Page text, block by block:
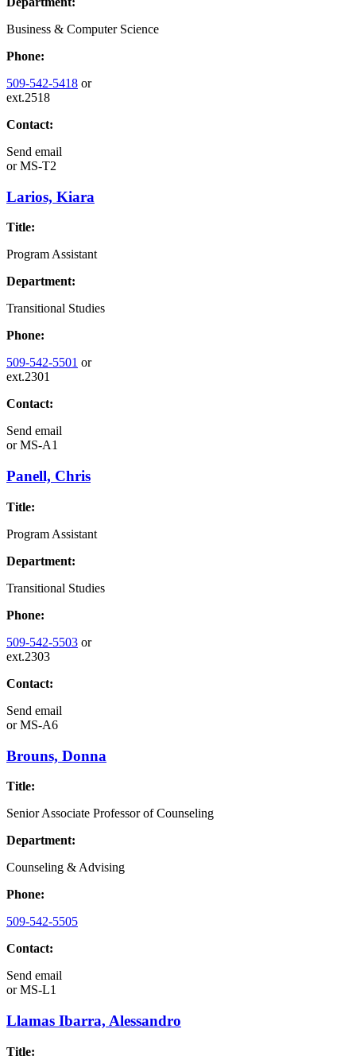
Business & Computer Science
Phone:
509-542-5418 or
ext.2518
Contact:
Send email
orMS-T2
Larios, Kiara
Title:
Program Assistant
Department:
Transitional Studies
Phone:
509-542-5501 or
ext.2301
Contact:
Send email
orMS-A1
Panell, Chris
Title:
Program Assistant
Department:
Transitional Studies
Phone:
509-542-5503 or
ext.2303
Contact:
Send email
orMS-A6
Brouns, Donna
Title:
Senior Associate Professor of Counseling
Department:
Counseling & Advising
Phone:
509-542-5505
Contact:
Send email
orMS-L1
Llamas Ibarra, Alessandro
Title: